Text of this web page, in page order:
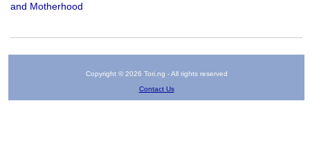
and Motherhood
Copyright © 2026 Tori.ng - All rights reserved
Contact Us